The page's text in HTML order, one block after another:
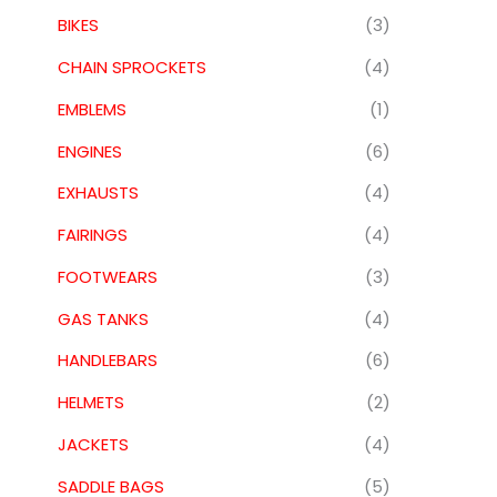
BIKES
(3)
CHAIN SPROCKETS
(4)
EMBLEMS
(1)
ENGINES
(6)
EXHAUSTS
(4)
FAIRINGS
(4)
FOOTWEARS
(3)
GAS TANKS
(4)
HANDLEBARS
(6)
HELMETS
(2)
JACKETS
(4)
SADDLE BAGS
(5)